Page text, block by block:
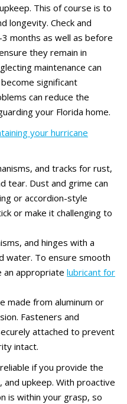
This of course is to
longevity. Check and
months as well as before
they remain in
maintenance can
significant
can reduce the
your Florida home.
your hurricane
and tracks for rust,
tear. Dust and grime can
or accordion-style
or make it challenging to
and hinges with a
water. To ensure smooth
an appropriate lubricant for
made from aluminum or
Fasteners and
attached to prevent
intact.
if you provide the
upkeep. With proactive
is within your grasp, so